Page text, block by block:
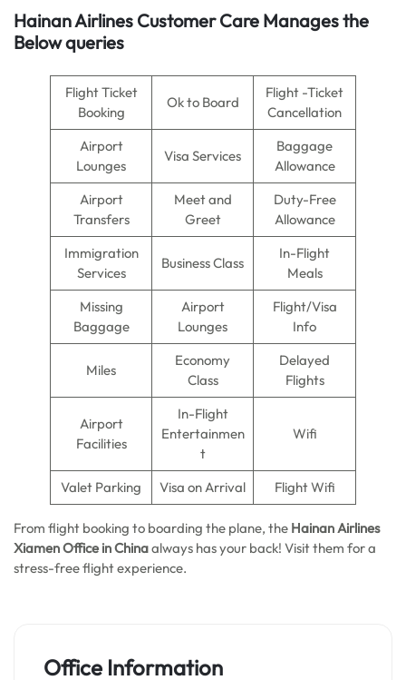
Hainan Airlines Customer Care Manages the
Below queries
Flight Ticket
Booking
Ok to Board
Flight -Ticket
Cancellation
Airport
Lounges
Visa Services
Baggage
Allowance
Airport
Transfers
Meet and
Greet
Duty-Free
Allowance
Immigration
Services
Business Class
In-Flight
Meals
Missing
Baggage
Airport
Lounges
Flight/Visa
Info
Miles
Economy
Class
Delayed
Flights
Airport
Facilities
In-Flight
Entertainmen
t
Wifi
Valet Parking Visa on Arrival Flight Wifi
From flight booking to boarding the plane, the Hainan Airlines
Xiamen Office in Chinaalways has your back! Visit them for a
stress-free flight experience.
Office Information